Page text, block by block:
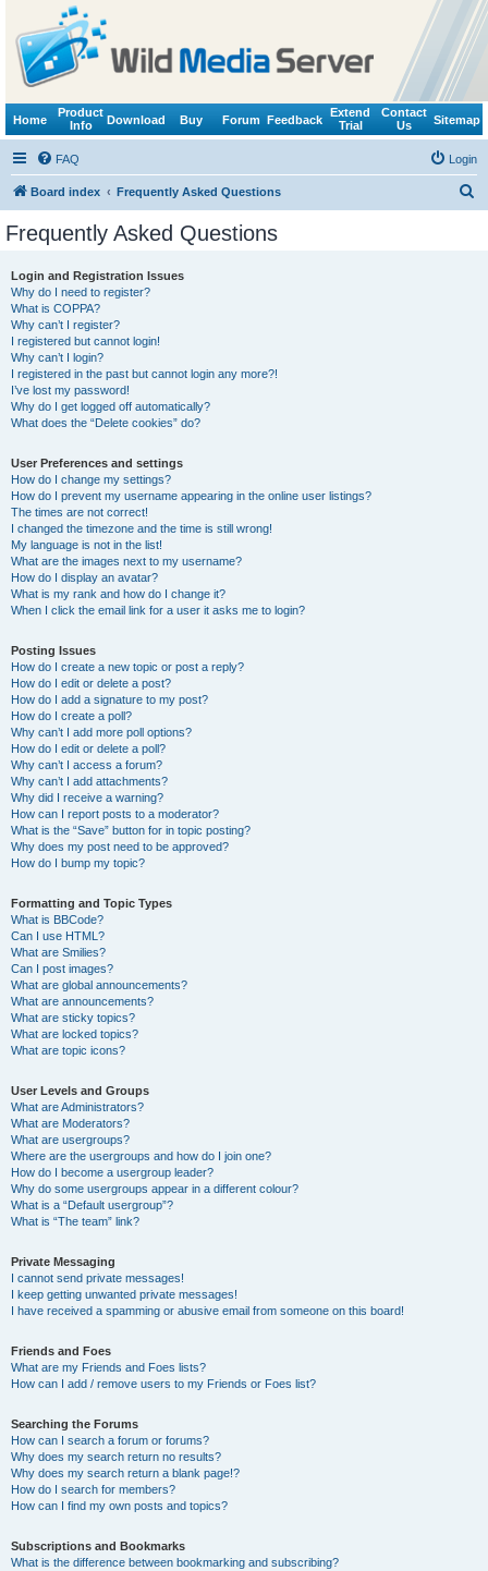
Home
Product
Info
Download Buy Forum Feedback
Extend
Trial
Contact
Us
Sitemap
FAQ Login
Board index Frequently Asked Questions
Frequently Asked Questions
Login and Registration Issues
Why do I need to register?
What is COPPA?
Why can’t I register?
I registered but cannot login!
Why can’t I login?
I registered in the past but cannot login any more?!
I’ve lost my password!
Why do I get logged off automatically?
What does the “Delete cookies” do?
User Preferences and settings
How do I change my settings?
How do I prevent my username appearing in the online user listings?
The times are not correct!
I changed the timezone and the time is still wrong!
My language is not in the list!
What are the images next to my username?
How do I display an avatar?
What is my rank and how do I change it?
When I click the email link for a user it asks me to login?
Posting Issues
How do I create a new topic or post a reply?
How do I edit or delete a post?
How do I add a signature to my post?
How do I create a poll?
Why can’t I add more poll options?
How do I edit or delete a poll?
Why can’t I access a forum?
Why can’t I add attachments?
Why did I receive a warning?
How can I report posts to a moderator?
What is the “Save” button for in topic posting?
Why does my post need to be approved?
How do I bump my topic?
Formatting and Topic Types
What is BBCode?
Can I use HTML?
What are Smilies?
Can I post images?
What are global announcements?
What are announcements?
What are sticky topics?
What are locked topics?
What are topic icons?
User Levels and Groups
What are Administrators?
What are Moderators?
What are usergroups?
Where are the usergroups and how do I join one?
How do I become a usergroup leader?
Why do some usergroups appear in a different colour?
What is a “Default usergroup”?
What is “The team” link?
Private Messaging
I cannot send private messages!
I keep getting unwanted private messages!
I have received a spamming or abusive email from someone on this board!
Friends and Foes
What are my Friends and Foes lists?
How can I add / remove users to my Friends or Foes list?
Searching the Forums
How can I search a forum or forums?
Why does my search return no results?
Why does my search return a blank page!?
How do I search for members?
How can I find my own posts and topics?
Subscriptions and Bookmarks
What is the difference between bookmarking and subscribing?